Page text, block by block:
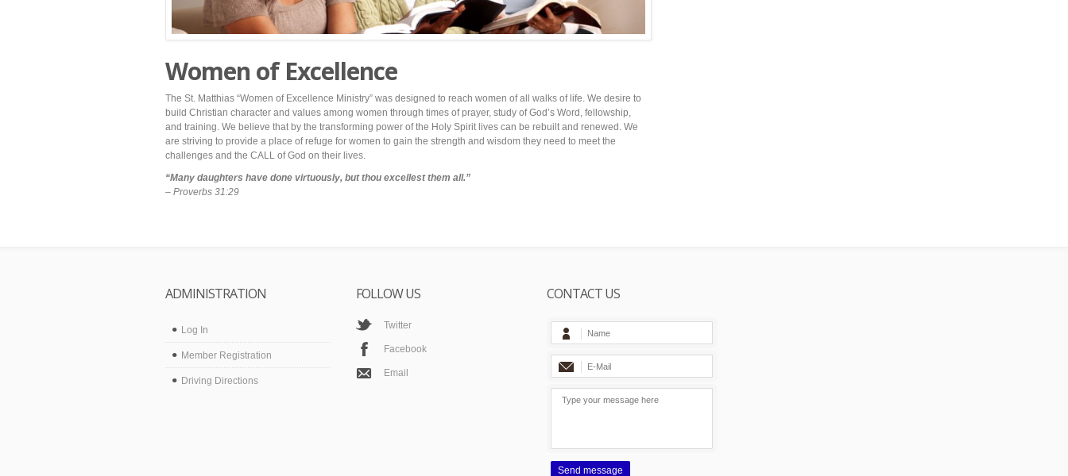
Women of Excellence
The St. Matthias “Women of Excellence Ministry” was designed to reach women of all walks of life. We desire to
build Christian character and values among women through times of prayer, study of God’s Word, fellowship,
and training. We believe that by the transforming power of the Holy Spirit lives can be rebuilt and renewed. We
are striving to provide a place of refuge for women to gain the strength and wisdom they need to meet the
challenges and the CALL of God on their lives.
“Many daughters have done virtuously, but thou excellest them all.”
– Proverbs 31:29
ADMINISTRATION
Log In
Member Registration
Driving Directions
FOLLOW US
Twitter
Facebook
Email
CONTACT US
Send message